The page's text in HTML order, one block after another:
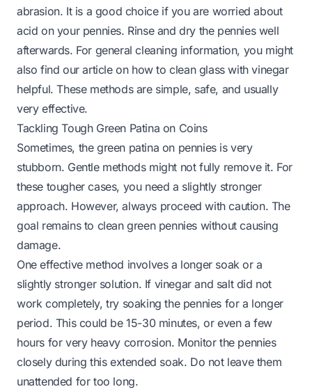
abrasion. It is a good choice if you are worried about
acid on your pennies. Rinse and dry the pennies well
afterwards. For general cleaning information, you might
also find our article on how to clean glass with vinegar
helpful. These methods are simple, safe, and usually
very effective.
Tackling Tough Green Patina on Coins
Sometimes, the green patina on pennies is very
stubborn. Gentle methods might not fully remove it. For
these tougher cases, you need a slightly stronger
approach. However, always proceed with caution. The
goal remains to clean green pennies without causing
damage.
One effective method involves a longer soak or a
slightly stronger solution. If vinegar and salt did not
work completely, try soaking the pennies for a longer
period. This could be 15-30 minutes, or even a few
hours for very heavy corrosion. Monitor the pennies
closely during this extended soak. Do not leave them
unattended for too long.